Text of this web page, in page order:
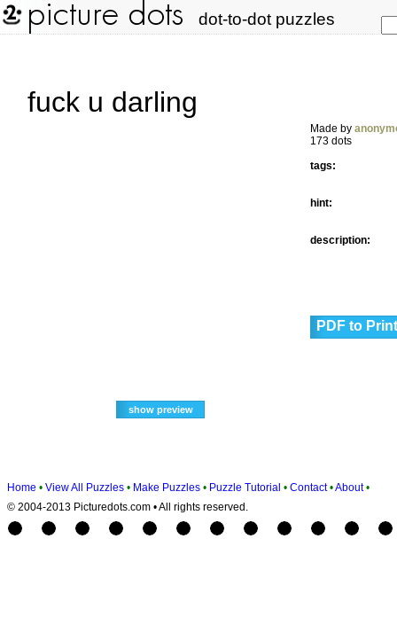
dot-to-dot puzzles
fuck u darling
Made by
173 dots
tags:
hint:
description:
PDF to Print
Home • View All Puzzles • Make Puzzles • Puzzle Tutorial • Contact •About •
© 2004-2013 Picturedots.com • All rights reserved.